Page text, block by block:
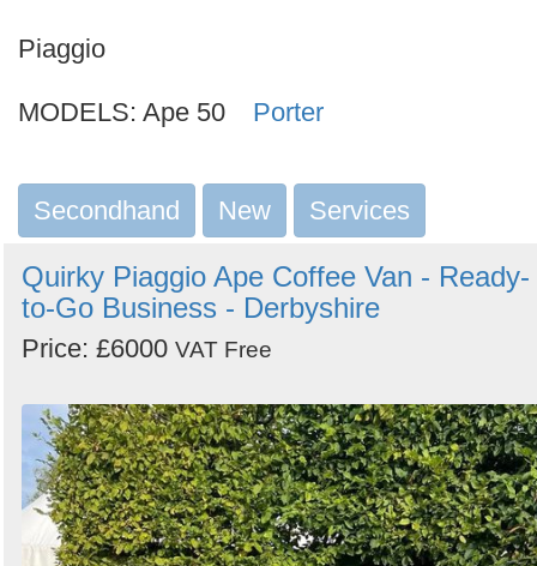
keywords
by
Search
Piaggio
MODELS: Ape 50 Porter
Secondhand New Services
Quirky Piaggio Ape Coffee Van - Ready-
to-Go Business - Derbyshire
Price: £6000 VAT Free